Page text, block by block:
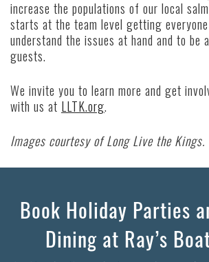
increase the populations of our local
starts at the team level getting
understand the issues at hand and to be
guests.
We invite you to learn more and get
with us at LLTK.org.
Images courtesy of Long Live the Kings.
Book Holiday Parties
Dining at Ray’s